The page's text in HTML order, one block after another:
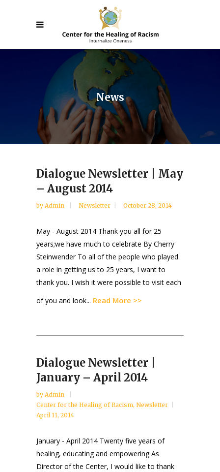
News
Dialogue Newsletter | May
– August 2014
by Admin Newsletter October 28, 2014
May - August 2014 Thank you all for 25
years;we have much to celebrate By Cherry
Steinwender To all of the people who played
a role in getting us to 25 years, I want to
thank you. I wish it were possible to visit each
of you and look... Read More >>
Dialogue Newsletter |
January – April 2014
by Admin
Center for the Healing of Racism, Newsletter
April 11, 2014
January - April 2014 Twenty five years of
healing, educating and empowering As
Director of the Center, I would like to thank